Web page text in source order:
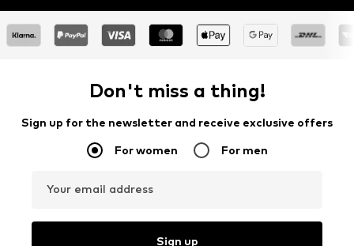
Don't miss a thing!
Sign up for the newsletter and receive exclusive offers
For women For men
Your email address
Sign up